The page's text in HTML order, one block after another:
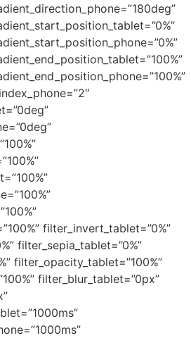
filter_invert_tablet=”0%”
filter_sepia_tablet=”0%”
filter_opacity_tablet=”100%”
filter_blur_tablet=”0px”